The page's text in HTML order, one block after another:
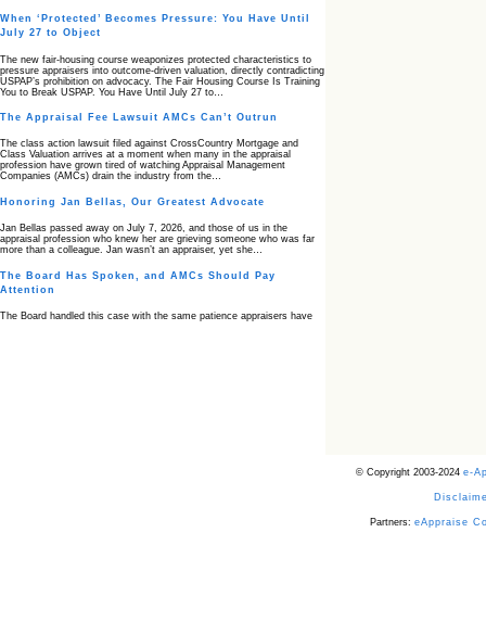
When ‘Protected’ Becomes Pressure: You Have Until
July 27 to Object
The new fair‑housing course weaponizes protected characteristics to
pressure appraisers into outcome‑driven valuation, directly contradicting
USPAP’s prohibition on advocacy. The Fair Housing Course Is Training
You to Break USPAP. You Have Until July 27 to…
The Appraisal Fee Lawsuit AMCs Can’t Outrun
The class action lawsuit filed against CrossCountry Mortgage and
Class Valuation arrives at a moment when many in the appraisal
profession have grown tired of watching Appraisal Management
Companies (AMCs) drain the industry from the…
Honoring Jan Bellas, Our Greatest Advocate
Jan Bellas passed away on July 7, 2026, and those of us in the
appraisal profession who knew her are grieving someone who was far
more than a colleague. Jan wasn’t an appraiser, yet she…
The Board Has Spoken, and AMCs Should Pay
Attention
The Board handled this case with the same patience appraisers have
© Copyright 2003-2024 e-
Partners: eAppraise